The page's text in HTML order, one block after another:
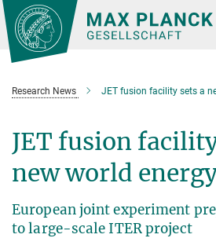
Main-
Content
Research News JET fusion facility sets a
JET fusion
new world
European joint experiment
to large-scale ITER project